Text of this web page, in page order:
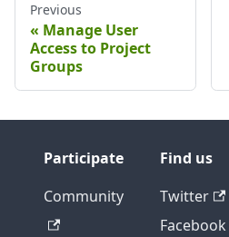
Previous
Manage User
Access to Project
Groups
Participate
Community
Find us
Twitter
Facebook